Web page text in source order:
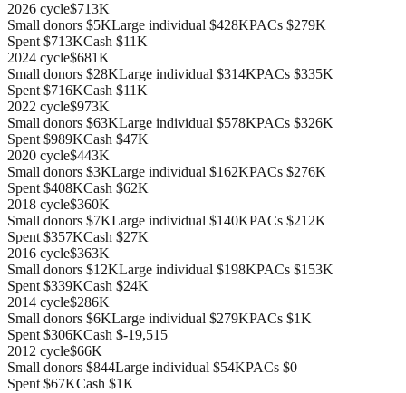
2026 cycle$713K
Small donors $5KLarge individual $428KPACs $279K
Spent $713KCash $11K
2024 cycle$681K
Small donors $28KLarge individual $314KPACs $335K
Spent $716KCash $11K
2022 cycle$973K
Small donors $63KLarge individual $578KPACs $326K
Spent $989KCash $47K
2020 cycle$443K
Small donors $3KLarge individual $162KPACs $276K
Spent $408KCash $62K
2018 cycle$360K
Small donors $7KLarge individual $140KPACs $212K
Spent $357KCash $27K
2016 cycle$363K
Small donors $12KLarge individual $198KPACs $153K
Spent $339KCash $24K
2014 cycle$286K
Small donors $6KLarge individual $279KPACs $1K
Spent $306KCash $-19,515
2012 cycle$66K
Small donors $844Large individual $54KPACs $0
Spent $67KCash $1K